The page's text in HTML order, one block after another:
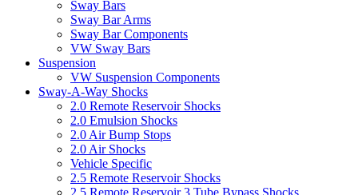
Sway Bars
Sway Bar Arms
Sway Bar Components
VW Sway Bars
Suspension
VW Suspension Components
Sway-A-Way Shocks
2.0 Remote Reservoir Shocks
2.0 Emulsion Shocks
2.0 Air Bump Stops
2.0 Air Shocks
Vehicle Specific
2.5 Remote Reservoir Shocks
2.5 Remote Reservoir 3 Tube Bypass Shocks